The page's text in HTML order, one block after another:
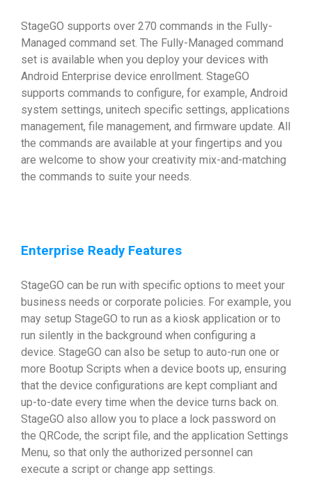
StageGO supports over 270 commands in the Fully-
Managed command set. The Fully-Managed command
set is available when you deploy your devices with
Android Enterprise device enrollment. StageGO
supports commands to configure, for example, Android
system settings, unitech specific settings, applications
management, file management, and firmware update. All
the commands are available at your fingertips and you
are welcome to show your creativity mix-and-matching
the commands to suite your needs.
Enterprise Ready Features
StageGO can be run with specific options to meet your
business needs or corporate policies. For example, you
may setup StageGO to run as a kiosk application or to
run silently in the background when configuring a
device. StageGO can also be setup to auto-run one or
more Bootup Scripts when a device boots up, ensuring
that the device configurations are kept compliant and
up-to-date every time when the device turns back on.
StageGO also allow you to place a lock password on
the QRCode, the script file, and the application Settings
Menu, so that only the authorized personnel can
execute a script or change app settings.